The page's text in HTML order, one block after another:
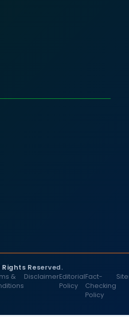
Reserved.
&
DisclaimerEditorial
Policy
Fact-
Checking
Policy